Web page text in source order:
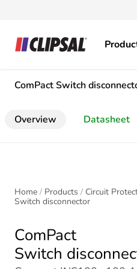
ComPactSwitch
Overview Datasheet
Home Products Circuit
Switch disconnector
ComPact
Switch